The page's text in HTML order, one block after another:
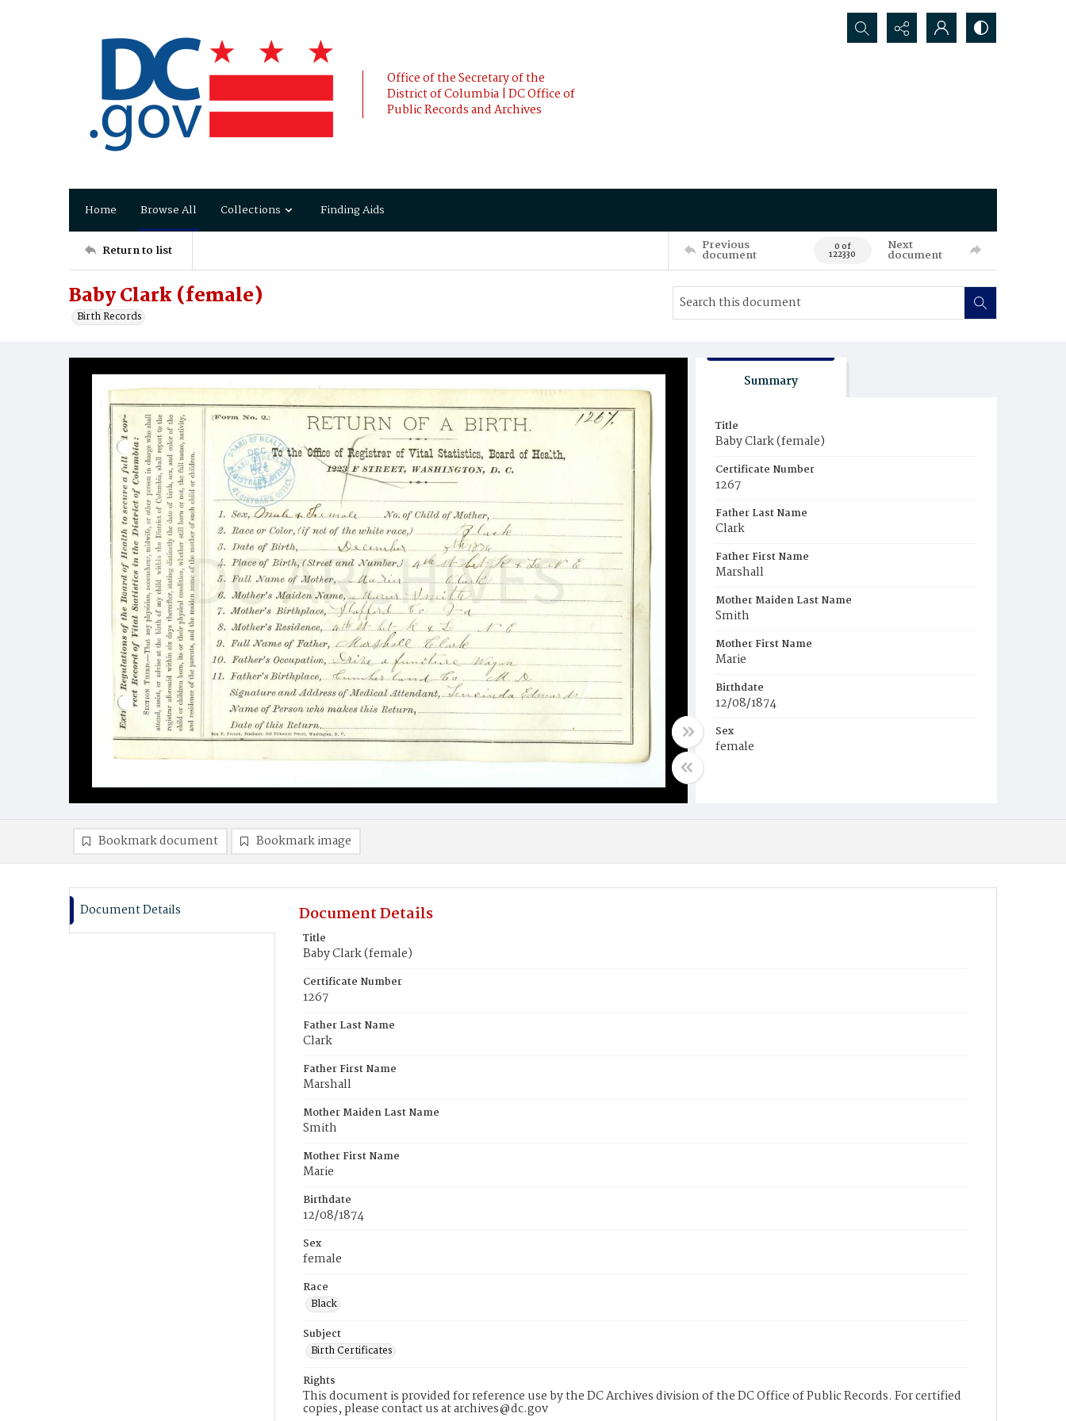
Office of the Secretary of the
District of Columbia | DC Office of
Public Records and Archives
Search...
Home Browse All Collections Finding Aids
Return to list Previous
document 0 of
122330
Next
document
Baby Clark (female)
Birth Records
Summary
Title
Baby Clark (female)
Certificate Number
1267
Father Last Name
Clark
Father First Name
Marshall
Mother Maiden Last Name
Smith
Mother First Name
Marie
Birthdate
12/08/1874
Sex
female
Bookmark document Bookmark image
Document Details Document Details
Title
Baby Clark (female)
Certificate Number
1267
Father Last Name
Clark
Father First Name
Marshall
Mother Maiden Last Name
Smith
Mother First Name
Marie
Birthdate
12/08/1874
Sex
female
Race
Black
Subject
Birth Certificates
Rights
This document is provided for reference use by the DC Archives division of the DC Office of Public Records. For certified
copies, please contact us at archives@dc.gov